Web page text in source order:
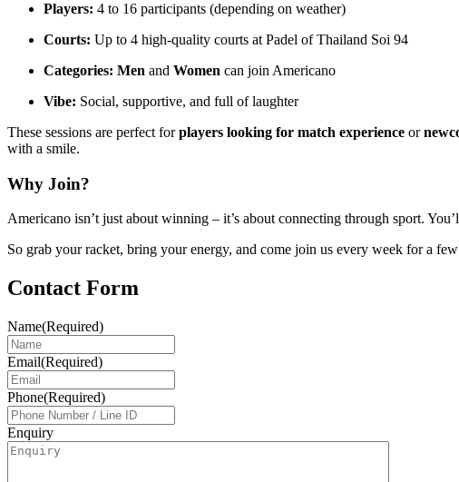
Players: 4 to 16 participants (depending on weather)
Courts: Up to 4 high-quality courts at Padel of Thailand Soi 94
Categories: Men and Women can join Americano
Vibe: Social, supportive, and full of laughter
These sessions are perfect forplayers looking for match experience or
with a smile.
Why Join?
Americano isn’t just about winning – it’s about connecting through sport.
So grab your racket, bring your energy, and come join us every week for a
Contact Form
Name(Required)
Email(Required)
Phone(Required)
Enquiry